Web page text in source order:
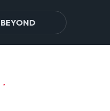
BEYOND